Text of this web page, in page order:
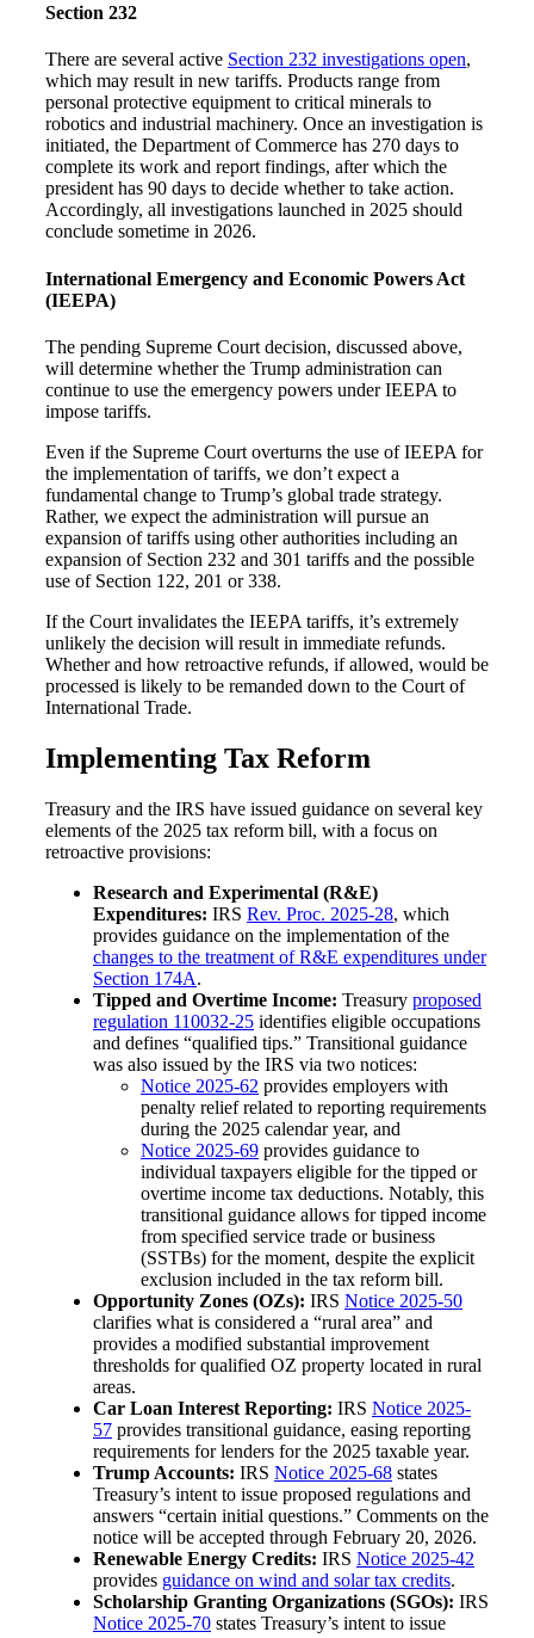
Section 232
There are several active Section 232 investigations open,
which may result in new tariffs. Products range from
personal protective equipment to critical minerals to
robotics and industrial machinery. Once an investigation is
initiated, the Department of Commerce has 270 days to
complete its work and report findings, after which the
president has 90 days to decide whether to take action.
Accordingly, all investigations launched in 2025 should
conclude sometime in 2026.
International Emergency and Economic Powers Act
(IEEPA)
The pending Supreme Court decision, discussed above,
will determine whether the Trump administration can
continue to use the emergency powers under IEEPA to
impose tariffs.
Even if the Supreme Court overturns the use of IEEPA for
the implementation of tariffs, we don’t expect a
fundamental change to Trump’s global trade strategy.
Rather, we expect the administration will pursue an
expansion of tariffs using other authorities including an
expansion of Section 232 and 301 tariffs and the possible
use of Section 122, 201 or 338.
If the Court invalidates the IEEPA tariffs, it’s extremely
unlikely the decision will result in immediate refunds.
Whether and how retroactive refunds, if allowed, would be
processed is likely to be remanded down to the Court of
International Trade.
Implementing Tax Reform
Treasury and the IRS have issued guidance on several key
elements of the 2025 tax reform bill, with a focus on
retroactive provisions:
Research and Experimental (R&E)
Expenditures: IRS Rev. Proc. 2025-28, which
provides guidance on the implementation of the
changes to the treatment of R&E expenditures under
Section 174A.
Tipped and Overtime Income: Treasury proposed
regulation 110032-25 identifies eligible occupations
and defines “qualified tips.” Transitional guidance
was also issued by the IRS via two notices:
Notice 2025-62 provides employers with
penalty relief related to reporting requirements
during the 2025 calendar year, and
Notice 2025-69 provides guidance to
individual taxpayers eligible for the tipped or
overtime income tax deductions. Notably, this
transitional guidance allows for tipped income
from specified service trade or business
(SSTBs) for the moment, despite the explicit
exclusion included in the tax reform bill.
Opportunity Zones (OZs): IRS Notice 2025-50
clarifies what is considered a “rural area” and
provides a modified substantial improvement
thresholds for qualified OZ property located in rural
areas.
Car Loan Interest Reporting: IRS Notice 2025-
57 provides transitional guidance, easing reporting
requirements for lenders for the 2025 taxable year.
Trump Accounts: IRS Notice 2025-68 states
Treasury’s intent to issue proposed regulations and
answers “certain initial questions.” Comments on the
notice will be accepted through February 20, 2026.
Renewable Energy Credits: IRS Notice 2025-42
provides guidance on wind and solar tax credits.
Scholarship Granting Organizations (SGOs): IRS
Notice 2025-70 states Treasury’s intent to issue